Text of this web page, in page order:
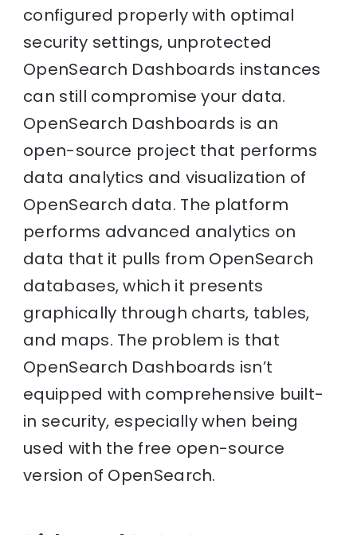
configured properly with optimal
security settings, unprotected
OpenSearch Dashboards instances
can still compromise your data.
OpenSearch Dashboards is an
open-source project that performs
data analytics and visualization of
OpenSearch data. The platform
performs advanced analytics on
data that it pulls from OpenSearch
databases, which it presents
graphically through charts, tables,
and maps. The problem is that
OpenSearch Dashboards isn’t
equipped with comprehensive built-
in security, especially when being
used with the free open-source
version of OpenSearch.